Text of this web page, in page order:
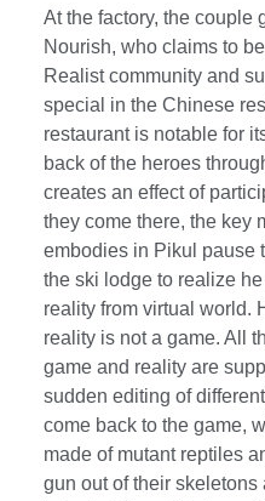
At the factory, the couple
Nourish, who claims to
Realist community and
special in the Chinese
restaurant is notable for
back of the heroes
creates an effect of
they come there, the key
embodies in Pikul pause
the ski lodge to realize
reality from virtual world.
reality is not a game. All
game and reality are
sudden editing of
come back to the game,
made of mutant reptiles
gun out of their